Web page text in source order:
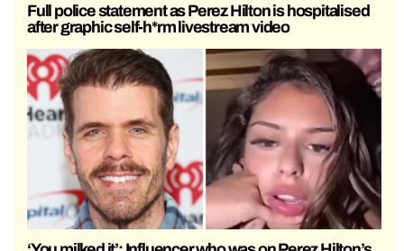
Full police statement as Perez Hilton is hospitalised
after graphic self-h*rm livestream video